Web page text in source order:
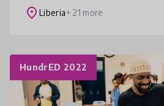
continue learning from home
place Liberia+ 21 more
HundrED 2022